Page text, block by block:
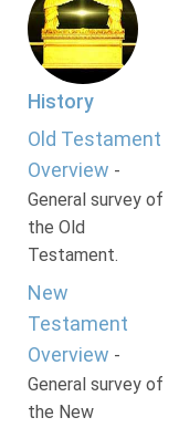
History
Old Testament
Overview -
General survey of
the Old
Testament.
New
Testament
Overview -
General survey of
the New